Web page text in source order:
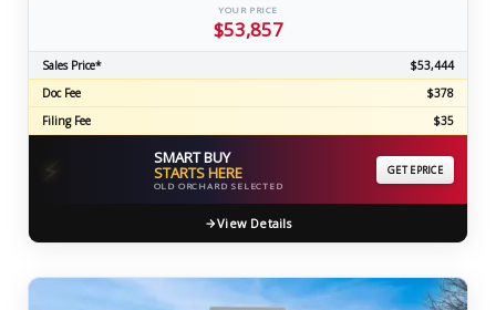
YOUR PRICE
$53,857
Sales Price*
$53,444
Doc Fee
$378
Filing Fee
$35
⚡ SMART BUY
STARTS HERE
OLD ORCHARD SELECTED
GET EPRICE
View Details